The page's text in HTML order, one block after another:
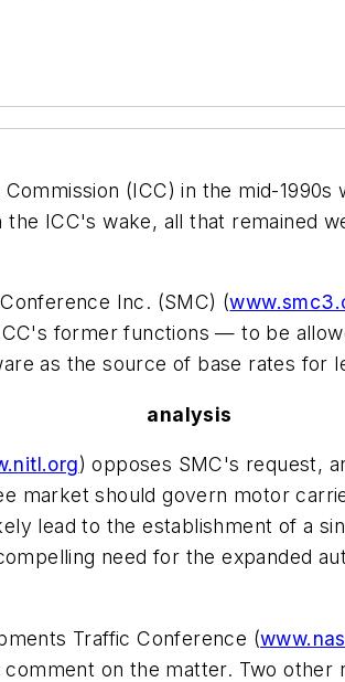
(ICC) in the mid-1990s
ICC's wake, all that remained
Inc. (SMC) (
former functions — to be
as the source of base rates for
analysis
) opposes SMC's request,
market should govern motor
lead to the establishment of a
need for the expanded
Traffic Conference (
on the matter. Two